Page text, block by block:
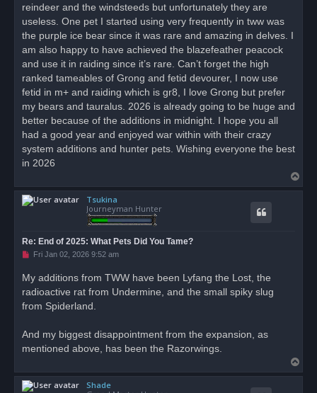
reindeer and the windsteeds but unfortunately they are
useless. One pet I started using very frequently in tww was
the purple ice bear since it was rare and amazing in delves. I
am also happy to have achieved the blazefeather peacock
and use it in raiding since it’s rare. Can’t forget the high
ranked tameables of Grong and fetid devourer, I now use
fetid in m+ and raiding which is gr8, I love Grong but prefer
my bears and tauralus. 2026 is already going to be huge and
better because of the additions in midnight. I hope you all
had a good year and enjoyed war within with their crazy
system additions and hunter pets. Wishing everyone the best
in 2026
o
Tsukina
Journeyman Hunter
Re: End of 2025: What Pets Did You Tame?
U
e
a
p
t
Fri Jan 02, 2026 9:52 am
My additions from TWW have been Lyfang the Lost, the
radioactive rat from Undermine, and the small spiky slug
from Spiderland.
And my biggest disappointment from the expansion, as
mentioned above, has been the Razorwings.
o
Shade